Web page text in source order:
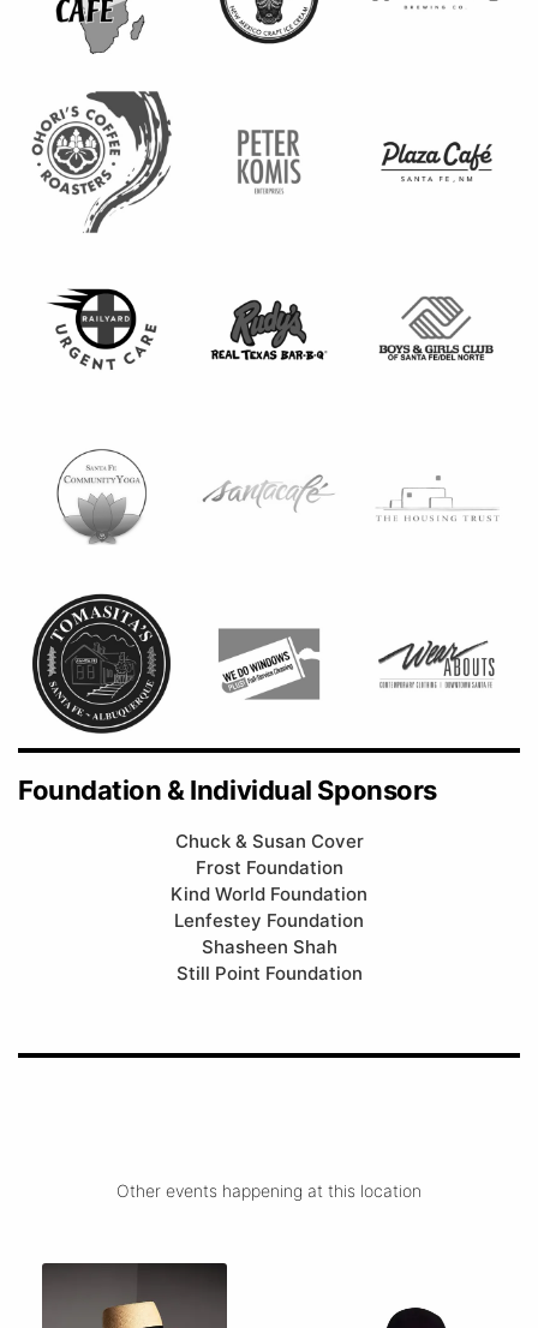
Foundation & Individual Sponsors
Chuck & Susan Cover
Frost Foundation
Kind World Foundation
Lenfestey Foundation
Shasheen Shah
Still Point Foundation
Other events happening at this location